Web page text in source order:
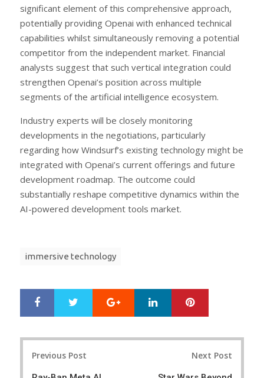
significant element of this comprehensive approach,
potentially providing Openai with enhanced technical
capabilities whilst simultaneously removing a potential
competitor from the independent market. Financial
analysts suggest that such vertical integration could
strengthen Openai’s position across multiple
segments of the artificial intelligence ecosystem.
Industry experts will be closely monitoring
developments in the negotiations, particularly
regarding how Windsurf’s existing technology might be
integrated with Openai’s current offerings and future
development roadmap. The outcome could
substantially reshape competitive dynamics within the
AI-powered development tools market.
immersive technology
r
e
e
t
Google+ LinkedIn
Previous Post Next Post